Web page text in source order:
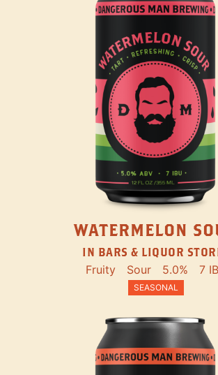
WATERMELON
IN BARS & LIQUOR
Fruity Sour 5.0% 7
SEASONAL